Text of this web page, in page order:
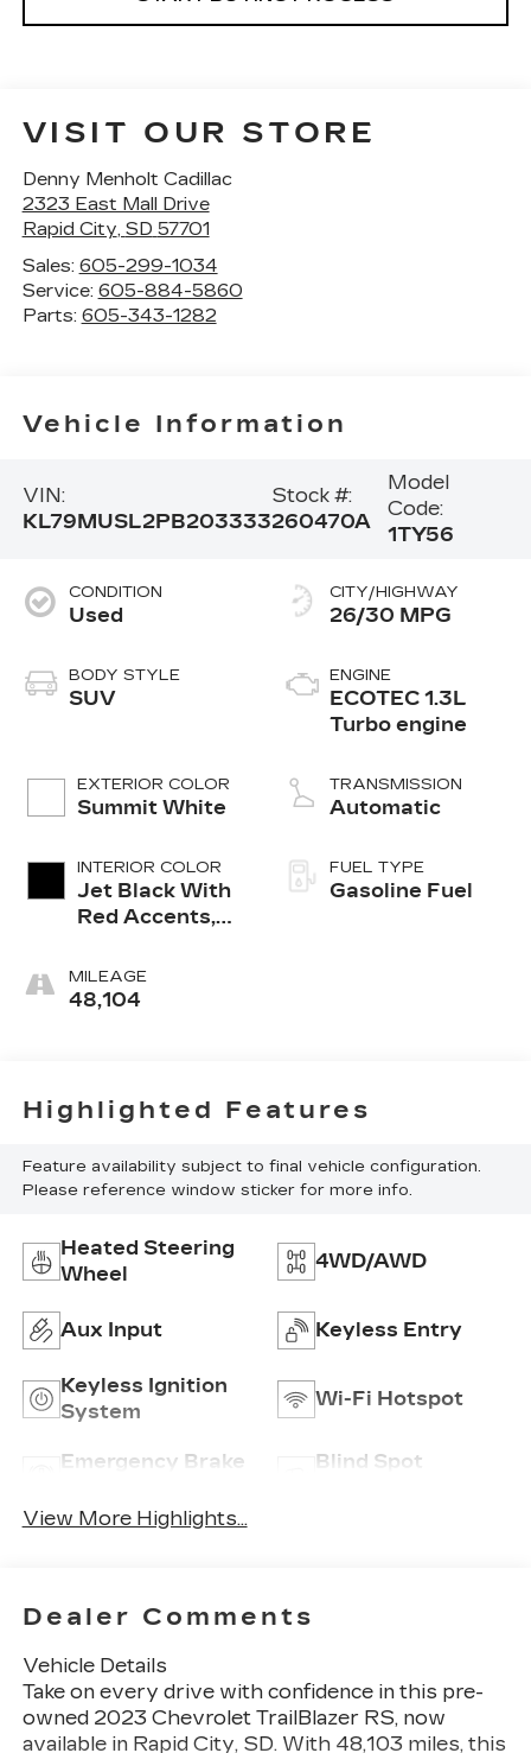
VISIT OUR STORE
Denny Menholt Cadillac
2323 East Mall Drive
Rapid City, SD 57701
Sales: 605-299-1034
Service: 605-884-5860
Parts: 605-343-1282
Vehicle Information
VIN:
KL79MUSL2PB203333
Stock #:
260470A
Model
Code:
1TY56
CONDITION
Used
BODY STYLE
SUV
EXTERIOR COLOR
Summit White
INTERIOR COLOR
Jet Black With
Red Accents,
Leatherette
Seat Trim
MILEAGE
48,104
CITY/HIGHWAY
26/30 MPG
ENGINE
ECOTEC 1.3L
Turbo engine
TRANSMISSION
Automatic
FUEL TYPE
Gasoline Fuel
Highlighted Features
Feature availability subject to final vehicle configuration.
Please reference window sticker for more info.
Heated Steering
Wheel
4WD/AWD
Aux Input Keyless Entry
Keyless Ignition
System
Wi-Fi Hotspot
Emergency Brake
Blind Spot
View More Highlights...
Dealer Comments
Vehicle Details
Take on every drive with confidence in this pre-
owned 2023 Chevrolet TrailBlazer RS, now
available in Rapid City, SD. With 48,103 miles, this